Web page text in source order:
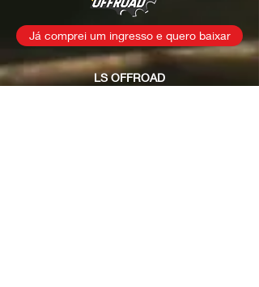
Já comprei um ingresso e quero baixar
LS OFFROAD